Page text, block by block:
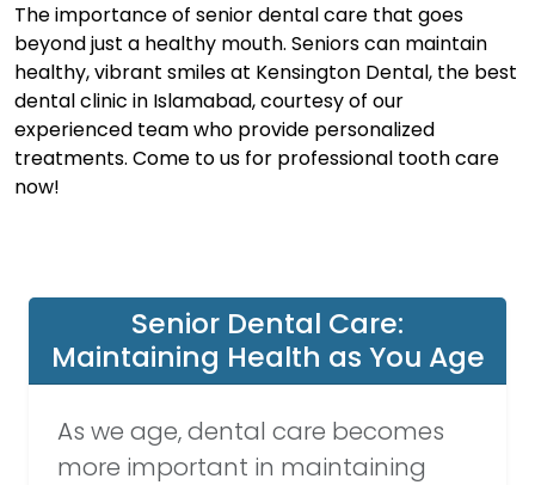
The importance of senior dental care that goes
beyond just a healthy mouth. Seniors can maintain
healthy, vibrant smiles at Kensington Dental, the best
dental clinic in Islamabad, courtesy of our
experienced team who provide personalized
treatments. Come to us for professional tooth care
now!
Senior Dental Care:
Maintaining Health as You Age
As we age, dental care becomes
more important in maintaining